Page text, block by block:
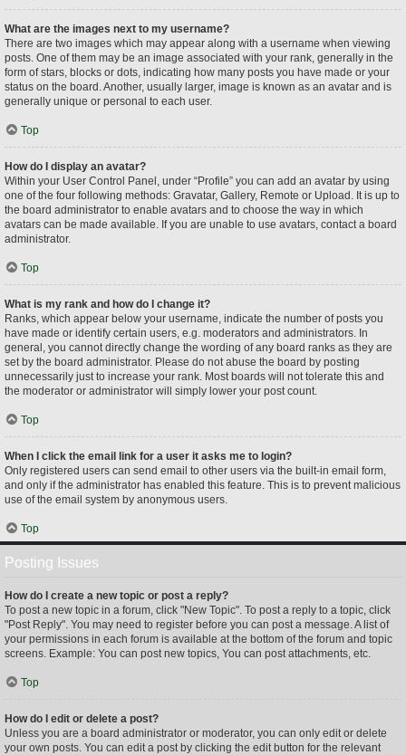
What are the images next to my username?
There are two images which may appear along with a username when viewing
posts. One of them may be an image associated with your rank, generally in the
form of stars, blocks or dots, indicating how many posts you have made or your
status on the board. Another, usually larger, image is known as an avatar and is
generally unique or personal to each user.
Top
How do I display an avatar?
Within your User Control Panel, under “Profile” you can add an avatar by using
one of the four following methods: Gravatar, Gallery, Remote or Upload. It is up to
the board administrator to enable avatars and to choose the way in which
avatars can be made available. If you are unable to use avatars, contact a board
administrator.
Top
What is my rank and how do I change it?
Ranks, which appear below your username, indicate the number of posts you
have made or identify certain users, e.g. moderators and administrators. In
general, you cannot directly change the wording of any board ranks as they are
set by the board administrator. Please do not abuse the board by posting
unnecessarily just to increase your rank. Most boards will not tolerate this and
the moderator or administrator will simply lower your post count.
Top
When I click the email link for a user it asks me to login?
Only registered users can send email to other users via the built-in email form,
and only if the administrator has enabled this feature. This is to prevent malicious
use of the email system by anonymous users.
Top
Posting Issues
How do I create a new topic or post a reply?
To post a new topic in a forum, click "New Topic". To post a reply to a topic, click
"Post Reply". You may need to register before you can post a message. A list of
your permissions in each forum is available at the bottom of the forum and topic
screens. Example: You can post new topics, You can post attachments, etc.
Top
How do I edit or delete a post?
Unless you are a board administrator or moderator, you can only edit or delete
your own posts. You can edit a post by clicking the edit button for the relevant